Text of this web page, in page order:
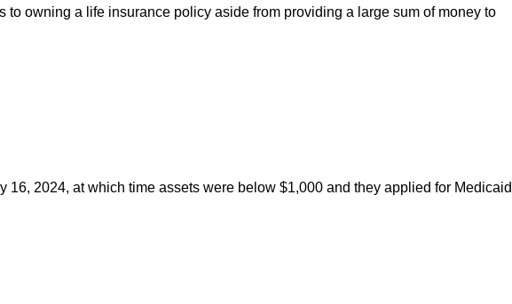
owning a life insurance policy aside from providing a large sum of money to
2024, at which time assets were below $1,000 and they applied for Medicaid